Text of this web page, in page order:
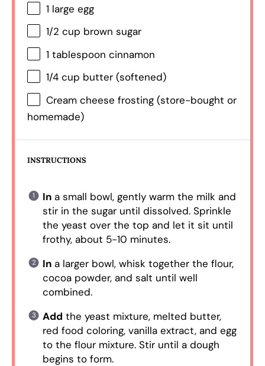
1 large egg
1/2 cup brown sugar
1 tablespoon cinnamon
1/4 cup butter (softened)
Cream cheese frosting (store-bought or
homemade)
INSTRUCTIONS
Ina small bowl, gently warm the milk and
stir in the sugar until dissolved. Sprinkle
the yeast over the top and let it sit until
frothy, about 5-10 minutes.
Ina larger bowl, whisk together the flour,
cocoa powder, and salt until well
combined.
Add the yeast mixture, melted butter,
red food coloring, vanilla extract, and egg
to the flour mixture. Stir until a dough
begins to form.